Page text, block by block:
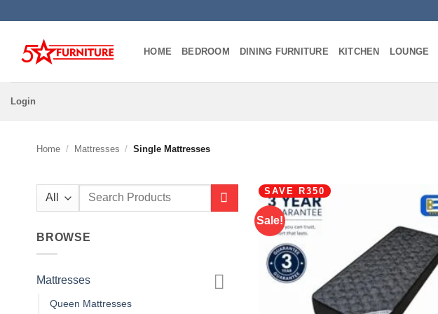
content
HOME BEDROOM DINING FURNITURE KITCHEN LOUNGE
Login
Home / Mattresses / Single Mattresses
Search
BROWSE
Mattresses
Queen Mattresses
Sale!
SAVE R350